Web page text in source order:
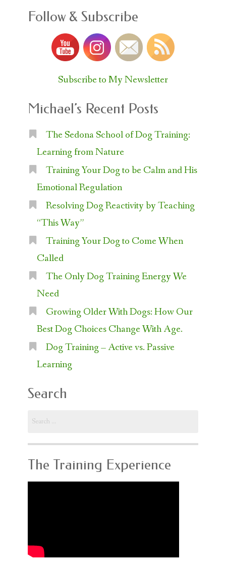
Follow & Subscribe
Subscribe to My Newsletter
Michael’s Recent Posts
The Sedona School of Dog Training:
Learning from Nature
Training Your Dog to be Calm and His
Emotional Regulation
Resolving Dog Reactivity by Teaching
“This Way”
Training Your Dog to Come When
Called
The Only Dog Training Energy We
Need
Growing Older With Dogs: How Our
Best Dog Choices Change With Age.
Dog Training – Active vs. Passive
Learning
Search
for:
The Training Experience